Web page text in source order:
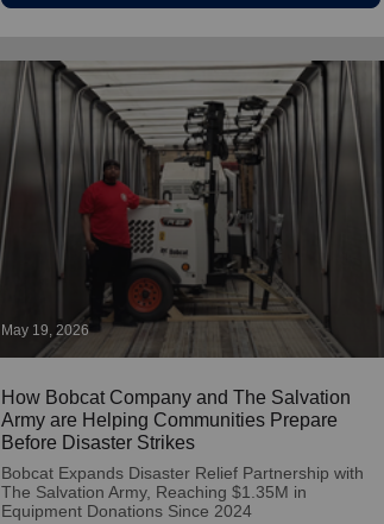
May 19, 2026
How Bobcat Company and The Salvation
Army are Helping Communities Prepare
Before Disaster Strikes
Bobcat Expands Disaster Relief Partnership with
The Salvation Army, Reaching $1.35M in
Equipment Donations Since 2024